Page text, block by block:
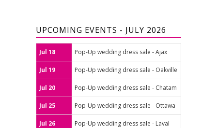
UPCOMING EVENTS - JULY 2026
Jul 18 Pop-Up wedding dress sale - Ajax
Jul 19 Pop-Up wedding dress sale - Oakville
Jul 20 Pop-Up wedding dress sale - Chatam
Jul 25 Pop-Up wedding dress sale - Ottawa
Jul 26 Pop-Up wedding dress sale - Laval